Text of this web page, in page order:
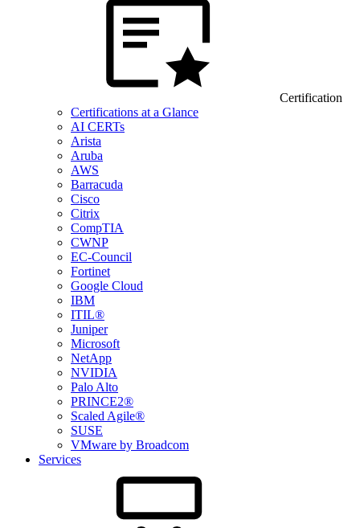
Certification
Certifications at a Glance
AI CERTs
Arista
Aruba
AWS
Barracuda
Cisco
Citrix
CompTIA
CWNP
EC-Council
Fortinet
Google Cloud
IBM
ITIL®
Juniper
Microsoft
NetApp
NVIDIA
Palo Alto
PRINCE2®
Scaled Agile®
SUSE
VMware by Broadcom
Services